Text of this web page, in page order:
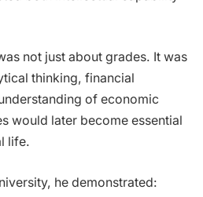
not just about grades. It was
thinking, financial
of economic
would later become essential
life.
he demonstrated: